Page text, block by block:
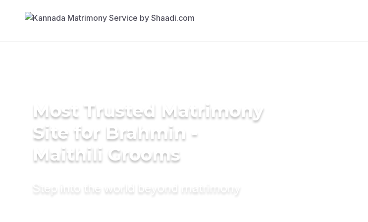
Most Trusted Matrimony
Site for Brahmin -
Maithili Grooms
Step into the world beyond matrimony